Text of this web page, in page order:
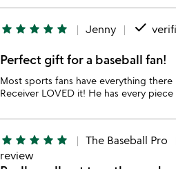
star star star star star Jenny done
Perfect gift for a baseball fan!
Most sports fans have everything
Receiver LOVED it! He has every
star star star star star The Baseball Pro
review